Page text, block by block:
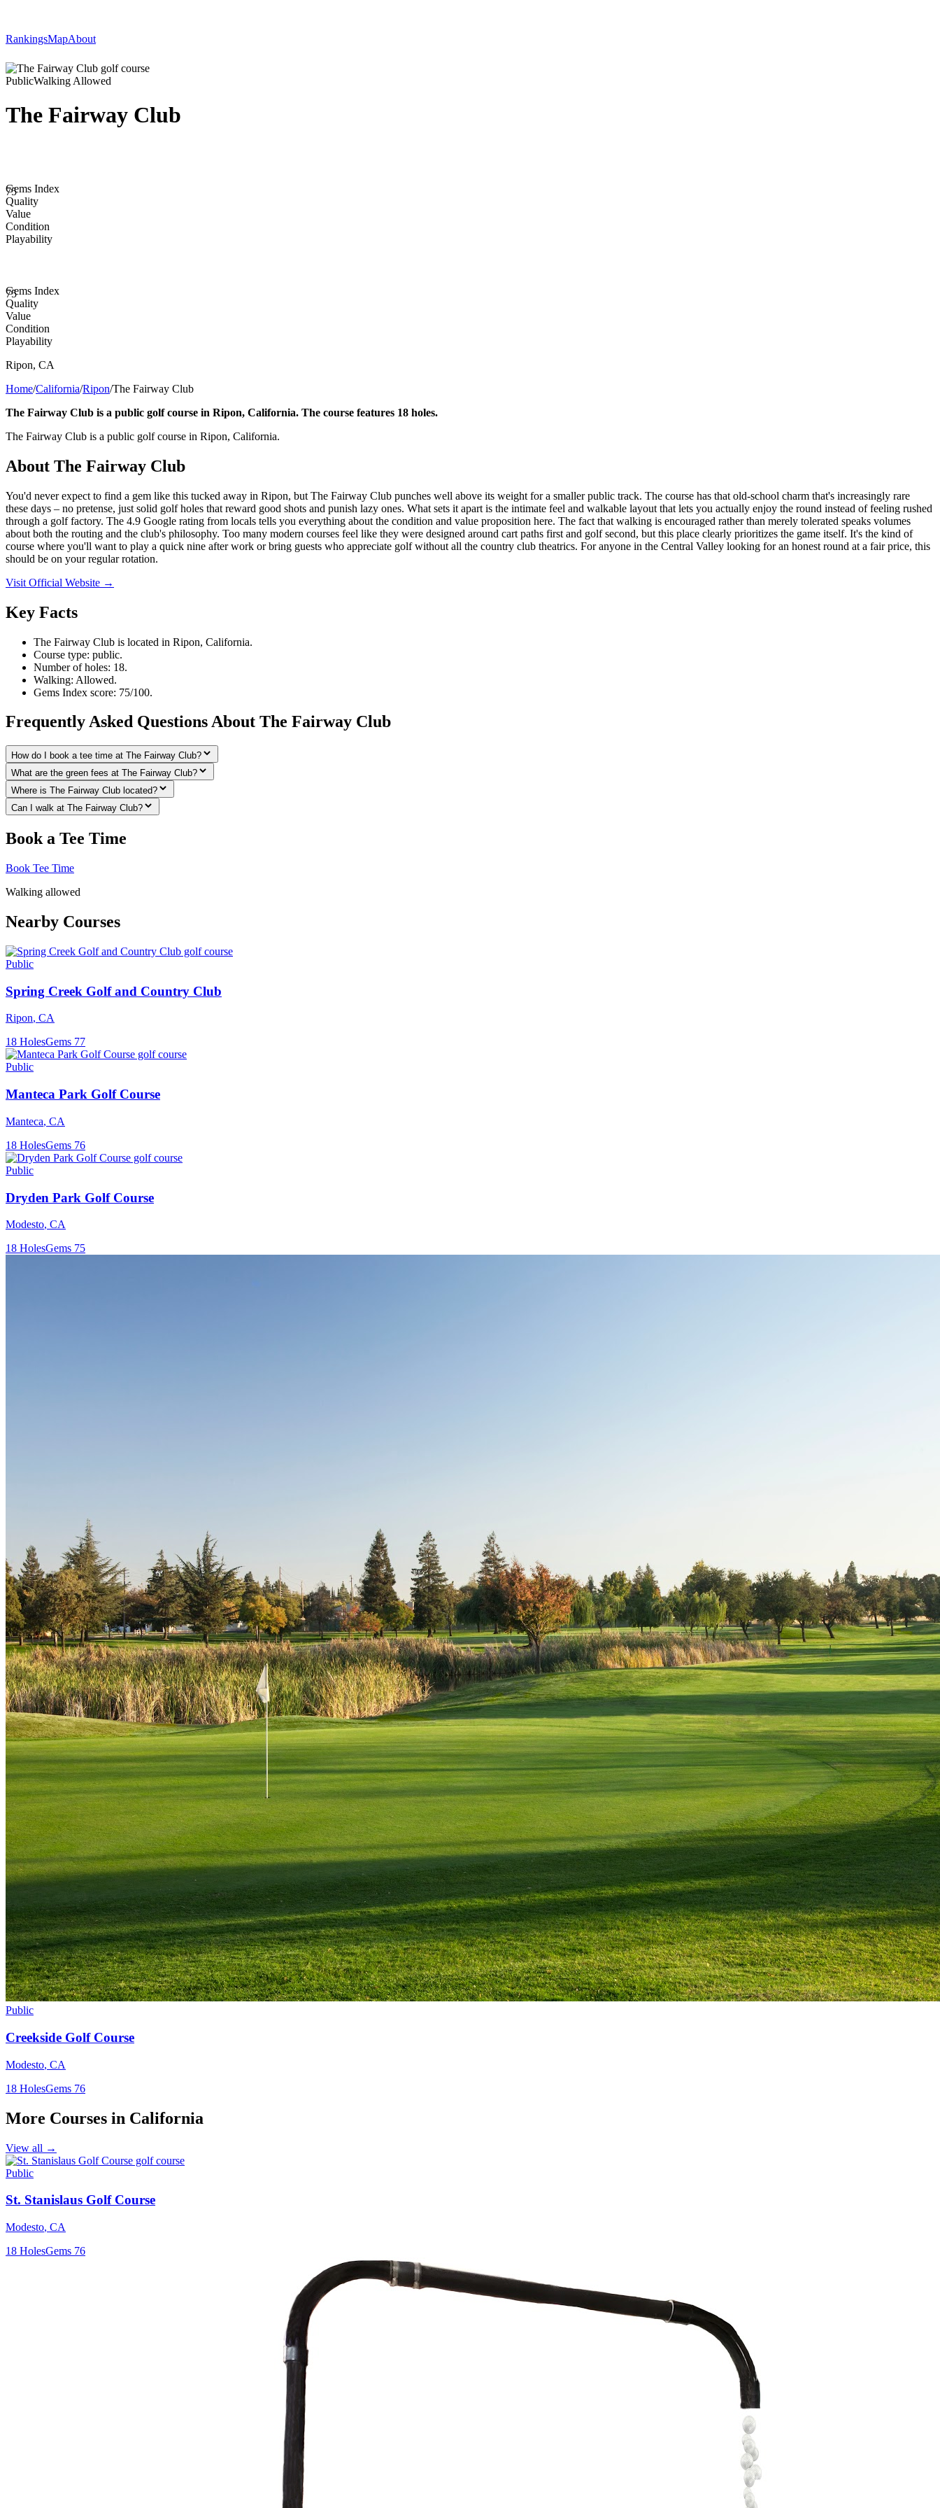
RankingsMapAbout
PublicWalking Allowed
The Fairway Club
75
Gems Index
Quality
Value
Condition
Playability
75
Gems Index
Quality
Value
Condition
Playability
Ripon, CA
Home/California/Ripon/The Fairway Club
The Fairway Club is a public golf course in Ripon, California. The course features 18 holes.
The Fairway Club is a public golf course in Ripon, California.
About The Fairway Club
You'd never expect to find a gem like this tucked away in Ripon, but The Fairway Club punches well above its weight for a smaller public track. The course has that old-school charm that's increasingly rare
these days – no pretense, just solid golf holes that reward good shots and punish lazy ones. What sets it apart is the intimate feel and walkable layout that lets you actually enjoy the round instead of feeling rushed
through a golf factory. The 4.9 Google rating from locals tells you everything about the condition and value proposition here. The fact that walking is encouraged rather than merely tolerated speaks volumes
about both the routing and the club's philosophy. Too many modern courses feel like they were designed around cart paths first and golf second, but this place clearly prioritizes the game itself. It's the kind of
course where you'll want to play a quick nine after work or bring guests who appreciate golf without all the country club theatrics. For anyone in the Central Valley looking for an honest round at a fair price, this
should be on your regular rotation.
Visit Official Website →
Key Facts
The Fairway Club is located in Ripon, California.
Course type: public.
Number of holes: 18.
Walking: Allowed.
Gems Index score: 75/100.
Frequently Asked Questions About The Fairway Club
How do I book a tee time at The Fairway Club?
What are the green fees at The Fairway Club?
Where is The Fairway Club located?
Can I walk at The Fairway Club?
Book a Tee Time
Book Tee Time
Walking allowed
Nearby Courses
Public
Spring Creek Golf and Country Club
Ripon, CA
18 HolesGems 77
Public
Manteca Park Golf Course
Manteca, CA
18 HolesGems 76
Public
Dryden Park Golf Course
Modesto, CA
18 HolesGems 75
Public
Creekside Golf Course
Modesto, CA
18 HolesGems 76
More Courses in California
View all →
Public
St. Stanislaus Golf Course
Modesto, CA
18 HolesGems 76